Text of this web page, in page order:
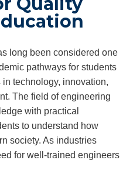
long been considered one
pathways for students
technology, innovation,
The field of engineering
with practical
to understand how
society. As industries
for well-trained engineers